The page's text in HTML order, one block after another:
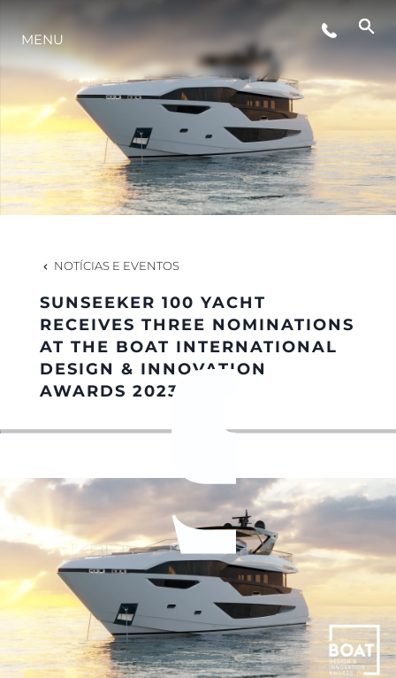
ESTILO DE VIDA
INOVAÇÃO
EMPRESA
EQUIPE
HERANÇA
VALUE YOUR BOAT
MENU
NOTÍCIAS E EVENTOS
SUNSEEKER 100 YACHT
RECEIVES THREE NOMINATIONS
AT THE BOAT INTERNATIONAL
DESIGN & INNOVATION
AWARDS 2023